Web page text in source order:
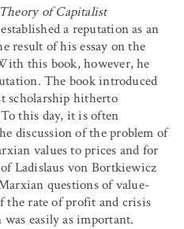
Theory of Capitalist
a reputation as an
result of his essay on the
this book, however, he
The book introduced
scholarship hitherto
this day, it is often
discussion of the problem of
values to prices and for
Ladislaus von Bortkiewicz
questions of value-
the rate of profit and crisis
easily as important.